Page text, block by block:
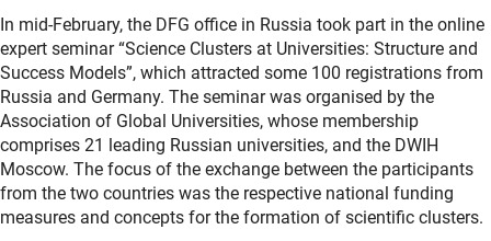
In mid-February, the DFG office in Russia took part in the online
expert seminar “Science Clusters at Universities: Structure and
Success Models”, which attracted some 100 registrations from
Russia and Germany. The seminar was organised by the
Association of Global Universities, whose membership
comprises 21 leading Russian universities, and the DWIH
Moscow. The focus of the exchange between the participants
from the two countries was the respective national funding
measures and concepts for the formation of scientific clusters.